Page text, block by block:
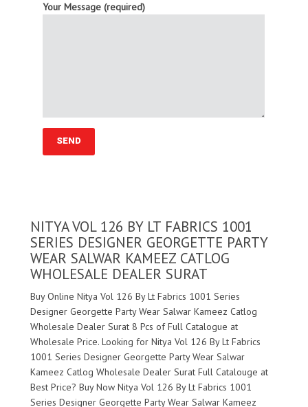
Your Message (required)
NITYA VOL 126 BY LT FABRICS 1001
SERIES DESIGNER GEORGETTE PARTY
WEAR SALWAR KAMEEZ CATLOG
WHOLESALE DEALER SURAT
Buy Online Nitya Vol 126 By Lt Fabrics 1001 Series
Designer Georgette Party Wear Salwar Kameez Catlog
Wholesale Dealer Surat 8 Pcs of Full Catalogue at
Wholesale Price. Looking for Nitya Vol 126 By Lt Fabrics
1001 Series Designer Georgette Party Wear Salwar
Kameez Catlog Wholesale Dealer Surat Full Catalouge at
Best Price? Buy Now Nitya Vol 126 By Lt Fabrics 1001
Series Designer Georgette Party Wear Salwar Kameez